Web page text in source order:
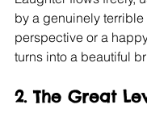
by a genuinely terrible
perspective or a
turns into a beautiful
2. The Great